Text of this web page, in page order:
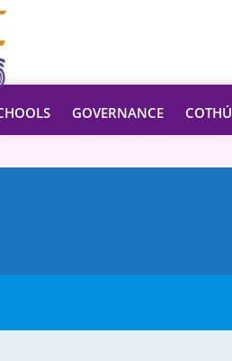
GOVERNANCE COTHÚ